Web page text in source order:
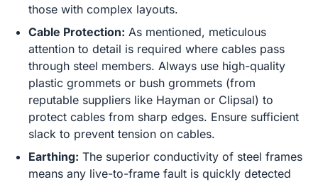
those with complex layouts.
Cable Protection: As mentioned, meticulous
attention to detail is required where cables pass
through steel members. Always use high-quality
plastic grommets or bush grommets (from
reputable suppliers like Hayman or Clipsal) to
protect cables from sharp edges. Ensure sufficient
slack to prevent tension on cables.
Earthing: The superior conductivity of steel frames
means any live-to-frame fault is quickly detected